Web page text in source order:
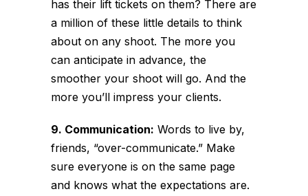
has their lift tickets on them? There are
a million of these little details to think
about on any shoot. The more you
can anticipate in advance, the
smoother your shoot will go. And the
more you’ll impress your clients.
9. Communication: Words to live by,
friends, “over-communicate.” Make
sure everyone is on the same page
and knows what the expectations are.